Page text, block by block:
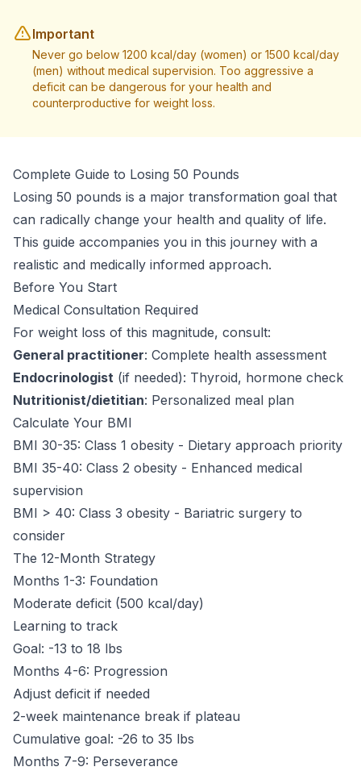
Important
Never go below 1200 kcal/day (women) or 1500 kcal/day
(men) without medical supervision. Too aggressive a
deficit can be dangerous for your health and
counterproductive for weight loss.
Complete Guide to Losing 50 Pounds
Losing 50 pounds is a major transformation goal that
can radically change your health and quality of life.
This guide accompanies you in this journey with a
realistic and medically informed approach.
Before You Start
Medical Consultation Required
For weight loss of this magnitude, consult:
General practitioner: Complete health assessment
Endocrinologist (if needed): Thyroid, hormone check
Nutritionist/dietitian: Personalized meal plan
Calculate Your BMI
BMI 30-35: Class 1 obesity - Dietary approach priority
BMI 35-40: Class 2 obesity - Enhanced medical
supervision
BMI > 40: Class 3 obesity - Bariatric surgery to
consider
The 12-Month Strategy
Months 1-3: Foundation
Moderate deficit (500 kcal/day)
Learning to track
Goal: -13 to 18 lbs
Months 4-6: Progression
Adjust deficit if needed
2-week maintenance break if plateau
Cumulative goal: -26 to 35 lbs
Months 7-9: Perseverance